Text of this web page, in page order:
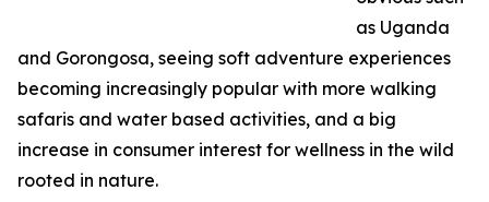
as Uganda
and Gorongosa, seeing soft adventure experiences
becoming increasingly popular with more walking
safaris and water based activities, and a big
increase in consumer interest for wellness in the wild
rooted in nature.